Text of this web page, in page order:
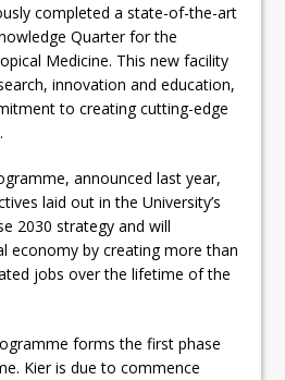
completed a state-of-the-art
Quarter for the
Medicine. This new facility
innovation and education,
to creating cutting-edge
announced last year,
laid out in the University’s
2030 strategy and will
economy by creating more than
jobs over the lifetime of the
forms the first phase
Kier is due to commence